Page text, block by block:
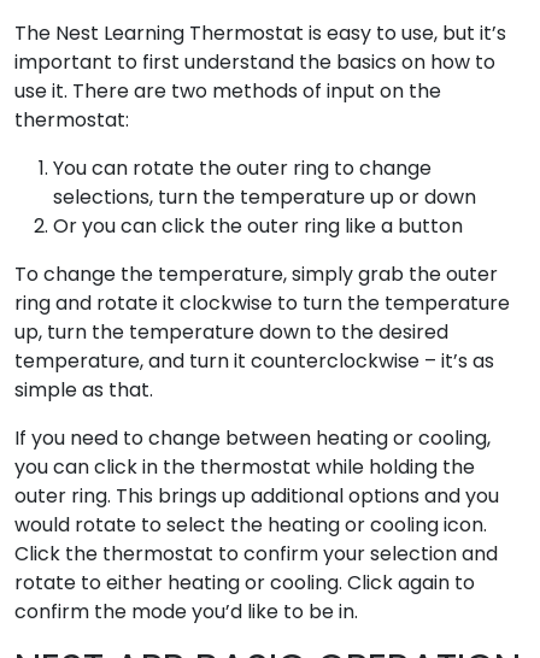
The Nest Learning Thermostat is easy to use, but it’s
important to first understand the basics on how to
use it. There are two methods of input on the
thermostat:
You can rotate the outer ring to change
selections, turn the temperature up or down
Or you can click the outer ring like a button
To change the temperature, simply grab the outer
ring and rotate it clockwise to turn the temperature
up, turn the temperature down to the desired
temperature, and turn it counterclockwise – it’s as
simple as that.
If you need to change between heating or cooling,
you can click in the thermostat while holding the
outer ring. This brings up additional options and you
would rotate to select the heating or cooling icon.
Click the thermostat to confirm your selection and
rotate to either heating or cooling. Click again to
confirm the mode you’d like to be in.